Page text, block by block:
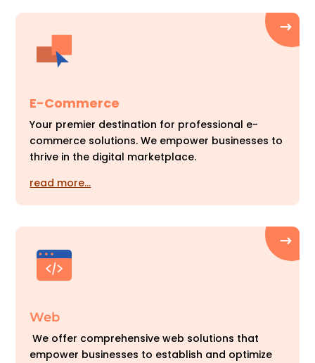
E-Commerce
Your premier destination for professional e-
commerce solutions. We empower businesses to
thrive in the digital marketplace.
read more…
Web
We offer comprehensive web solutions that
empower businesses to establish and optimize